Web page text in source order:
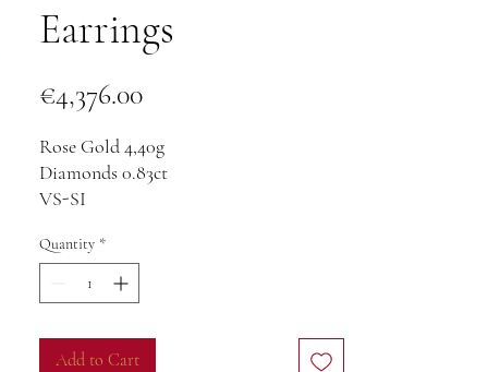
Earrings
€4,376.00Price
Rose Gold 4,40g
Diamonds 0.83ct
VS-SI
Quantity *
Add to Cart